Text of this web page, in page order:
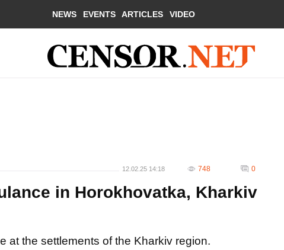
NEWS EVENTS ARTICLES VIDEO
12.02.25 14:18 748 0
in Horokhovatka, Kharkiv
at the settlements of the Kharkiv region.